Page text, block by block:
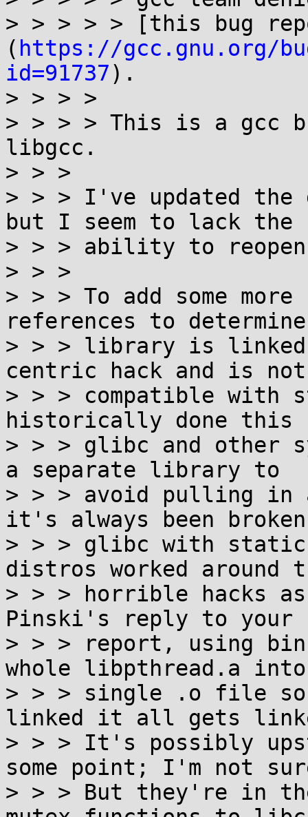
> > > > > [this bug
( https://gcc.gnu.org/
id=91737).
> > > >
> > > > This is a gcc
libgcc.
> > >
> > > I've updated
but I seem to lack the
> > > ability to
> > >
> > > To add some
references to
> > > library is
centric hack and is not
> > > compatible with
historically done this
> > > glibc and other
a separate library to
> > > avoid pulling in
it's always been
> > > glibc with
distros worked around
> > > horrible hacks
Pinski's reply to your
> > > report, using
whole libpthread.a
> > > single .o file
linked it all gets
> > > It's possibly
some point; I'm not
> > > But they're in